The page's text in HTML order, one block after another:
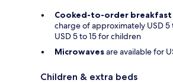
Cooked-to-order breakfast
charge of approximately USD
USD 5 to 15 for children
Microwavesare available for
Children & extra beds